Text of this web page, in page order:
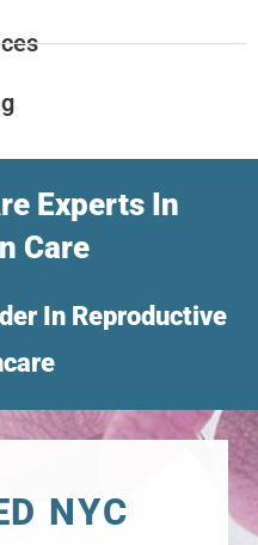
Experts In
Care
In Reproductive
NYC